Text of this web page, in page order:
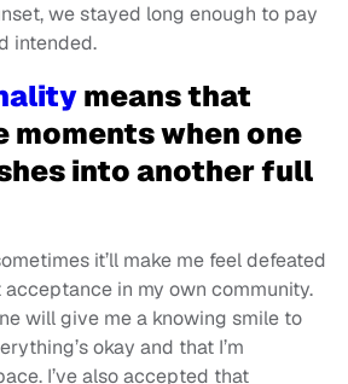
we stayed long enough to pay
intended.
means that
moments when one
into another full
it’ll make me feel defeated
in my own community.
will give me a knowing smile to
okay and that I’m
I’ve also accepted that